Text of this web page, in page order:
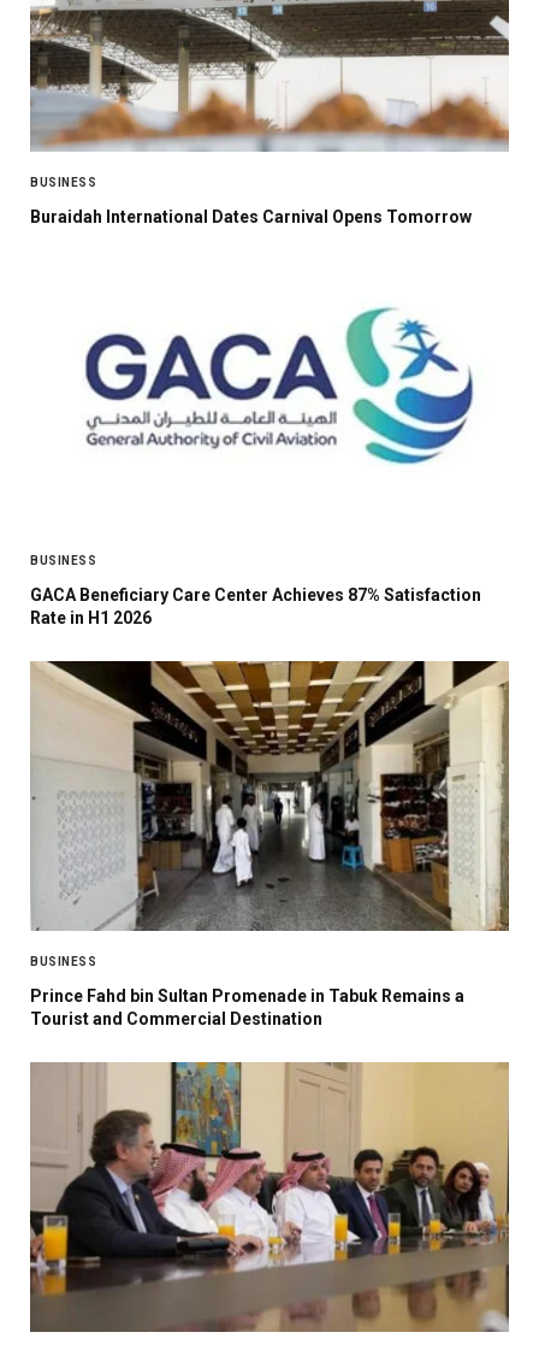
BUSINESS
Buraidah International Dates Carnival Opens Tomorrow
BUSINESS
GACA Beneficiary Care Center Achieves 87% Satisfaction
Rate in H1 2026
BUSINESS
Prince Fahd bin Sultan Promenade in Tabuk Remains a
Tourist and Commercial Destination